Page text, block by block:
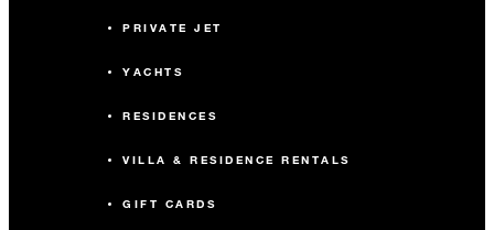
PRIVATE JET
YACHTS
RESIDENCES
VILLA & RESIDENCE RENTALS
GIFT CARDS